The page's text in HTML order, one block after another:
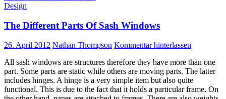
Design
The Different Parts Of Sash Windows
26. April 2012 Nathan Thompson Kommentar hinterlassen
All sash windows are structures therefore they have more than one
part. Some parts are static while others are moving parts. The latter
includes hinges. A hinge is a very simple item but also quite
functional. This is due to the fact that it holds a particular frame. On